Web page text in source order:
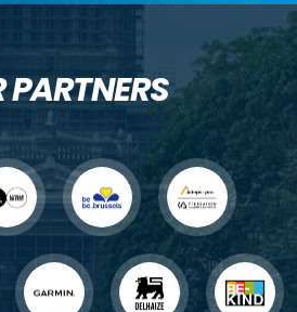
PARTNERS